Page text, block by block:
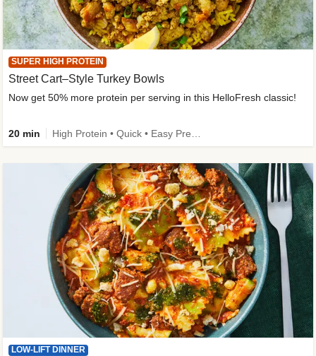
SUPER HIGH PROTEIN
Street Cart–Style Turkey Bowls
Now get 50% more protein per serving in this HelloFresh classic!
20 min
LOW-LIFT DINNER